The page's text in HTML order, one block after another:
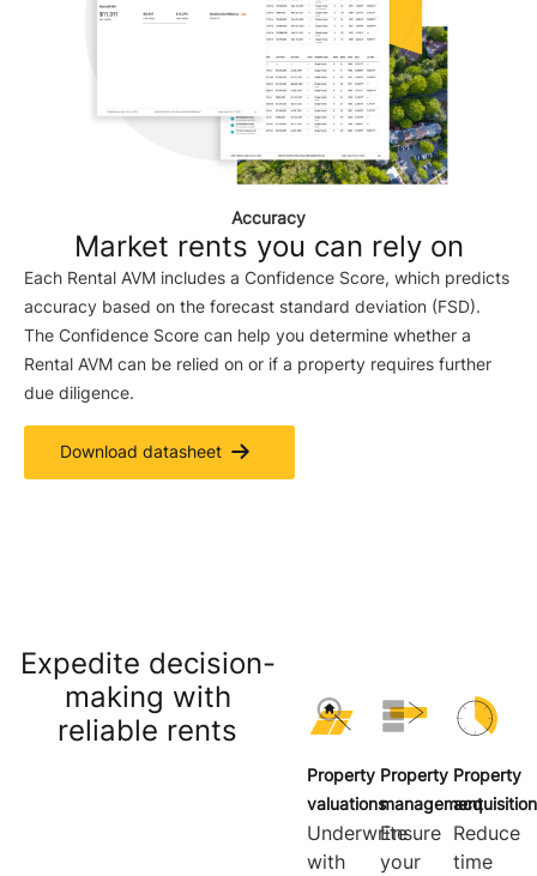
Accuracy
Market rents you can rely on
Each Rental AVM includes a Confidence Score, which predicts
accuracy based on the forecast standard deviation (FSD).
The Confidence Score can help you determine whether a
Rental AVM can be relied on or if a property requires further
due diligence.
Download datasheet
Expedite decision-
making with
reliable rents
Property
valuations
Underwrite
with
Property
management
Ensure
your
Property
acquisition
Reduce
time